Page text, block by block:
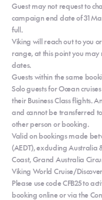
Guest may not request to
campaign end date of 31
full.
Viking will reach out to you
range, at this point you
dates.
Guests within the same
Solo guests for Ocean
their Business Class flights.
and cannot be transferred
other person or booking.
Valid on bookings made
(AEDT), excluding Australia
Coast, Grand Australia
Viking World Cruise/
Please use code CFB25 to
booking online or via the